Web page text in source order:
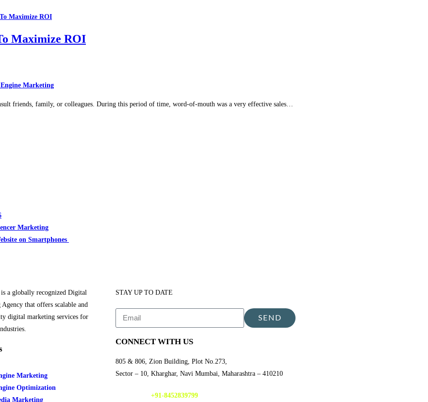
Maximize ROI
Engine Marketing
friends, family, or colleagues. During this period of time, word-of-mouth was a very effective sales…
Marketing
on Smartphones
is a globally recognized Digital
that offers scalable and
digital marketing services for
Marketing
Optimization
Marketing
STAY UP TO DATE
SEND
CONNECT WITH US
805 & 806, Zion Building, Plot No.273,
Sector – 10, Kharghar, Navi Mumbai, Maharashtra – 410210
+91-8452839799